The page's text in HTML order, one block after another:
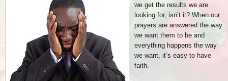
we get the results we are
looking for, isn’t it? When our
prayers are answered the way
we want them to be and
everything happens the way
we want, it’s easy to have
faith.